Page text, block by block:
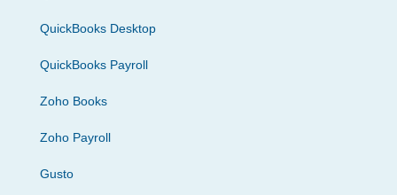
QuickBooks Desktop
QuickBooks Payroll
Zoho Books
Zoho Payroll
Gusto